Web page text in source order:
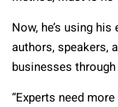
Now, he’s using
authors, speakers,
businesses
“Experts need